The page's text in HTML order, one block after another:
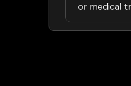
or medical